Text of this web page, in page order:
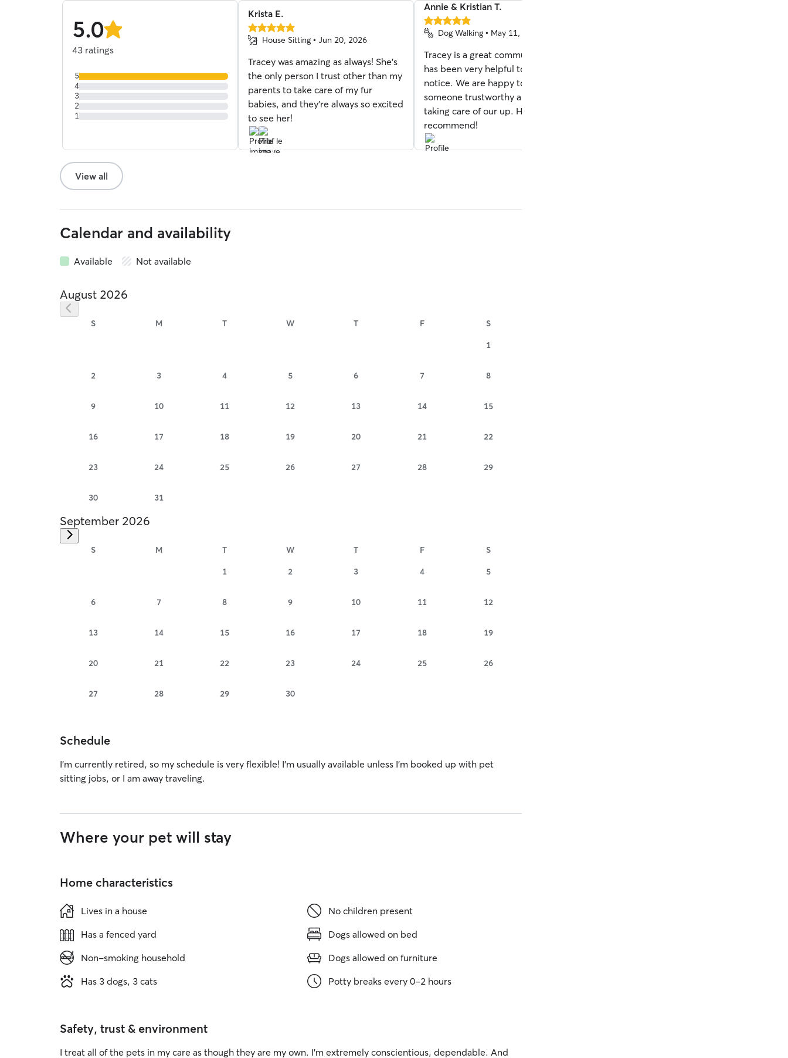
5.0
stars
43 ratings
5
4
3
2
1
Krista E.
5.0
out
5
stars
House Sitting • Jun 20, 2026
Tracey was amazing as always! She’s
the only person I trust other than my
parents to take care of my fur
babies, and they’re always so excited
to see her!
Annie & Kristian T.
5.0
out
5
stars
Dog Walking • May 11, 2026
Tracey is a great communicator and
has been very helpful to us on short
notice. We are happy to have
someone trustworthy and reliable
taking care of our up. Highly
recommend!
View all
Calendar and availability
Available Not available
August 2026
S M T W T F S
1
2 3 4 5 6 7 8
9 10 11 12 13 14 15
16 17 18 19 20 21 22
23 24 25 26 27 28 29
30 31
September 2026
S M T W T F S
1 2 3 4 5
6 7 8 9 10 11 12
13 14 15 16 17 18 19
20 21 22 23 24 25 26
27 28 29 30
Schedule
I’m currently retired, so my schedule is very flexible! I’m usually available unless I’m booked up with pet
sitting jobs, or I am away traveling.
Where your pet will stay
Home characteristics
Lives in a house
Has a fenced yard
Non-smoking household
Has 3 dogs, 3 cats
No children present
Dogs allowed on bed
Dogs allowed on furniture
Potty breaks every 0-2 hours
Safety, trust & environment
I treat all of the pets in my care as though they are my own. I’m extremely conscientious, dependable. And